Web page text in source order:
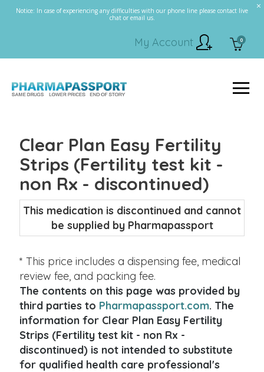
Notice: In case of experiencing any difficulties with our phone line please contact live
chat or email us.
0
My Account
Clear Plan Easy Fertility
Strips (Fertility test kit -
non Rx - discontinued)
This medication is discontinued and cannot
be supplied by Pharmapassport
* This price includes a dispensing fee, medical
review fee, and packing fee.
The contents on this page was provided by
third parties to Pharmapassport.com. The
information for Clear Plan Easy Fertility
Strips (Fertility test kit - non Rx -
discontinued) is not intended to substitute
for qualified health care professional's